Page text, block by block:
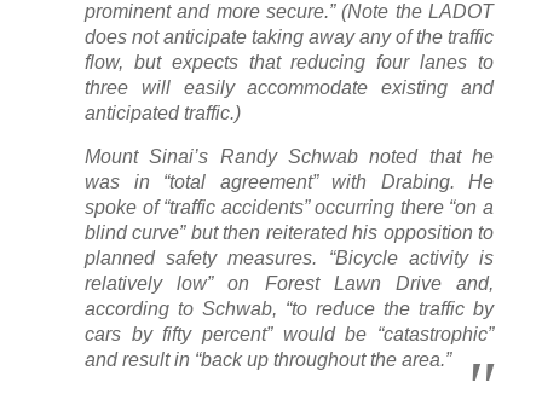
prominent and more secure.” (Note the LADOT
does not anticipate taking away any of the traffic
flow, but expects that reducing four lanes to
three will easily accommodate existing and
anticipated traffic.)
Mount Sinai’s Randy Schwab noted that he
was in “total agreement” with Drabing. He
spoke of “traffic accidents” occurring there “on a
blind curve” but then reiterated his opposition to
planned safety measures. “Bicycle activity is
relatively low” on Forest Lawn Drive and,
according to Schwab, “to reduce the traffic by
cars by fifty percent” would be “catastrophic”
and result in “back up throughout the area.”